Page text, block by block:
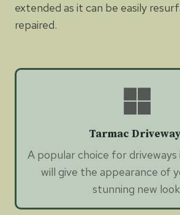
extended as it can be easily
repaired.
Tarmac
A popular choice for driveways
will give the appearance of
stunning new